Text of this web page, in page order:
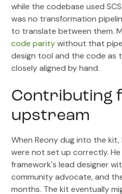
while the codebase used
was no transformation
to translate between them.
code paritywithout that
design tool and the code as
closely aligned by hand.
Contributing
upstream
When Reony dug into the
were not set up correctly.
framework's lead designer
community advocate, and
months. The kit eventually